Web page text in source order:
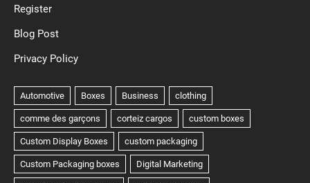
Register
Blog Post
Privacy Policy